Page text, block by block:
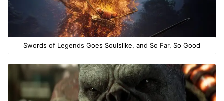
Swords of Legends Goes Soulslike, and So Far, So Good